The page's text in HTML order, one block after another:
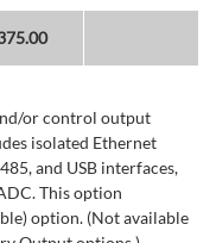
or control output
isolated Ethernet
and USB interfaces,
This option
option. (Not available